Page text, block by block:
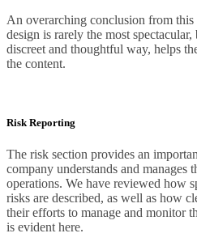
An overarching conclusion from this
design is rarely the most
discreet and thoughtful way, helps
the content.
Risk Reporting
The risk section provides an
company understands and manages
operations. We have reviewed how
risks are described, as well as how
their efforts to manage and monitor
is evident here.